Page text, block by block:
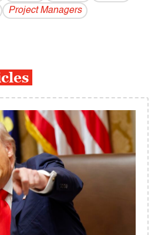
Project Managers